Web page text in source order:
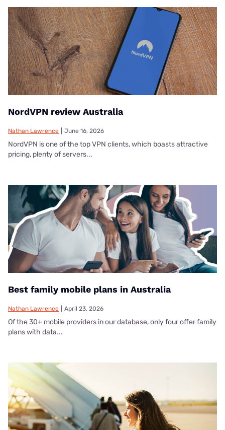
NordVPN review Australia
Nathan Lawrence June 16, 2026
NordVPN is one of the top VPN clients, which boasts attractive
pricing, plenty of servers...
Best family mobile plans in Australia
Nathan Lawrence April 23, 2026
Of the 30+ mobile providers in our database, only four offer family
plans with data...